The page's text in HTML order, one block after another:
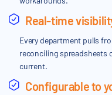
Real-time
Every department pulls
reconciling spreadsheets
current.
Configurable to